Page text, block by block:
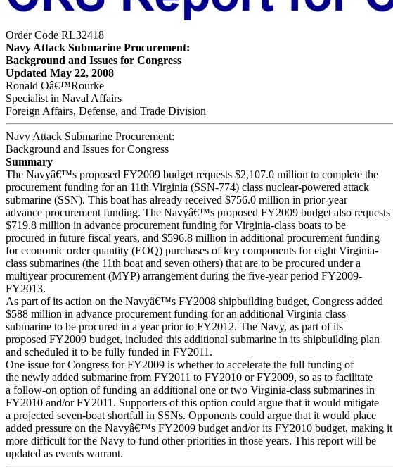
Order Code RL32418
Navy Attack Submarine Procurement:
Background and Issues for Congress
Updated May 22, 2008
Ronald Oâ€™Rourke
Specialist in Naval Affairs
Foreign Affairs, Defense, and Trade Division
Navy Attack Submarine Procurement:
Background and Issues for Congress
Summary
The Navyâ€™s proposed FY2009 budget requests $2,107.0 million to complete the
procurement funding for an 11th Virginia (SSN-774) class nuclear-powered attack
submarine (SSN). This boat has already received $756.0 million in prior-year
advance procurement funding. The Navyâ€™s proposed FY2009 budget also requests
$719.8 million in advance procurement funding for Virginia-class boats to be
procured in future fiscal years, and $596.8 million in additional procurement funding
for economic order quantity (EOQ) purchases of key components for eight Virginia-
class submarines (the 11th boat and seven others) that are to be procured under a
multiyear procurement (MYP) arrangement during the five-year period FY2009-
FY2013.
As part of its action on the Navyâ€™s FY2008 shipbuilding budget, Congress added
$588 million in advance procurement funding for an additional Virginia class
submarine to be procured in a year prior to FY2012. The Navy, as part of its
proposed FY2009 budget, included this additional submarine in its shipbuilding plan
and scheduled it to be fully funded in FY2011.
One issue for Congress for FY2009 is whether to accelerate the full funding of
the newly added submarine from FY2011 to FY2010 or FY2009, so as to facilitate
a follow-on option of funding an additional one or two Virginia-class submarines in
FY2010 and/or FY2011. Supporters of this option could argue that it would mitigate
a projected seven-boat shortfall in SSNs. Opponents could argue that it would place
added pressure on the Navyâ€™s FY2009 budget and/or its FY2010 budget, making it
more difficult for the Navy to fund other priorities in those years. This report will be
updated as events warrant.